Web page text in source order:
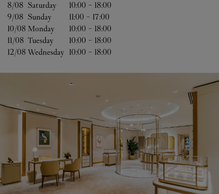
8/08 Saturday 10:00 - 18:00
9/08 Sunday 11:00 - 17:00
10/08 Monday 10:00 - 18:00
11/08 Tuesday 10:00 - 18:00
12/08 Wednesday 10:00 - 18:00